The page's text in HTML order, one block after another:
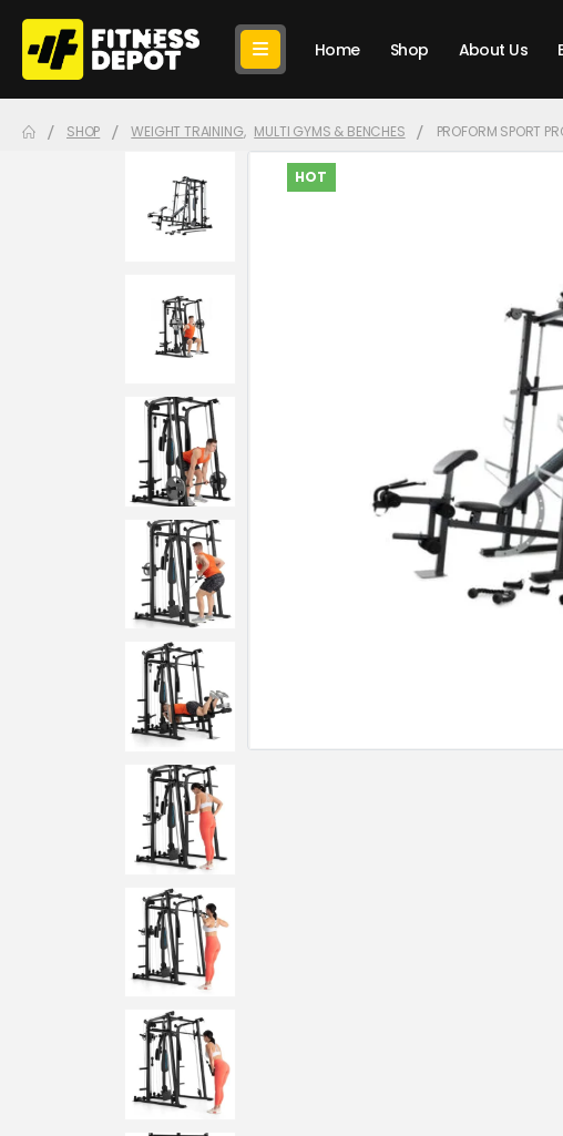
Home Shop About Us
SHOP WEIGHT TRAINING, MULTI GYMS & BENCHES PROFORM SPORT
HOT